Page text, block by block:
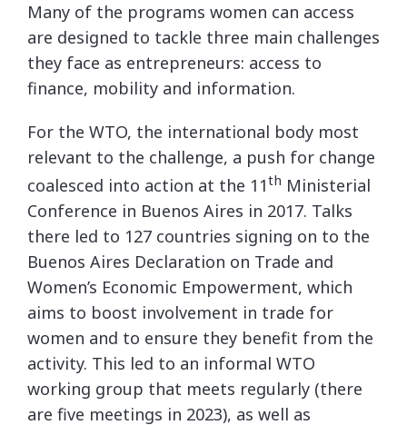
Many of the programs women can access
are designed to tackle three main challenges
they face as entrepreneurs: access to
finance, mobility and information.
For the WTO, the international body most
relevant to the challenge, a push for change
coalesced into action at the 11th Ministerial
Conference in Buenos Aires in 2017. Talks
there led to 127 countries signing on to the
Buenos Aires Declaration on Trade and
Women’s Economic Empowerment, which
aims to boost involvement in trade for
women and to ensure they benefit from the
activity. This led to an informal WTO
working group that meets regularly (there
are five meetings in 2023), as well as